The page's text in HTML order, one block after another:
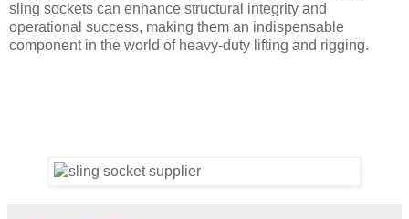
sling sockets can enhance structural integrity and
operational success, making them an indispensable
component in the world of heavy-duty lifting and rigging.